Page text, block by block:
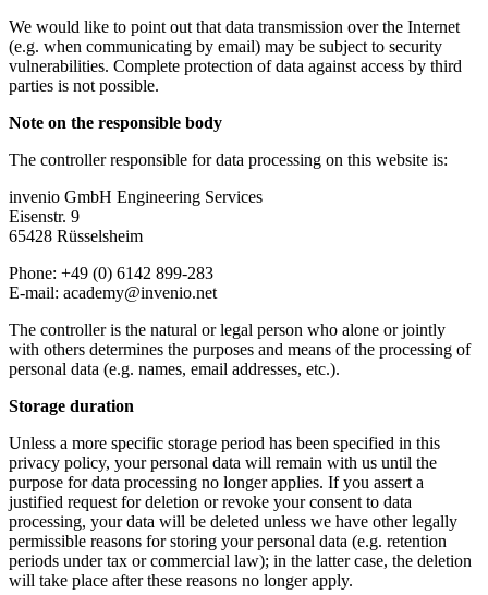
We would like to point out that data transmission over the Internet
(e.g. when communicating by email) may be subject to security
vulnerabilities. Complete protection of data against access by third
parties is not possible.
Note on the responsible body
The controller responsible for data processing on this website is:
invenio GmbH Engineering Services
Eisenstr. 9
65428 Rüsselsheim
Phone: +49 (0) 6142 899-283
E-mail: academy@invenio.net
The controller is the natural or legal person who alone or jointly
with others determines the purposes and means of the processing of
personal data (e.g. names, email addresses, etc.).
Storage duration
Unless a more specific storage period has been specified in this
privacy policy, your personal data will remain with us until the
purpose for data processing no longer applies. If you assert a
justified request for deletion or revoke your consent to data
processing, your data will be deleted unless we have other legally
permissible reasons for storing your personal data (e.g. retention
periods under tax or commercial law); in the latter case, the deletion
will take place after these reasons no longer apply.